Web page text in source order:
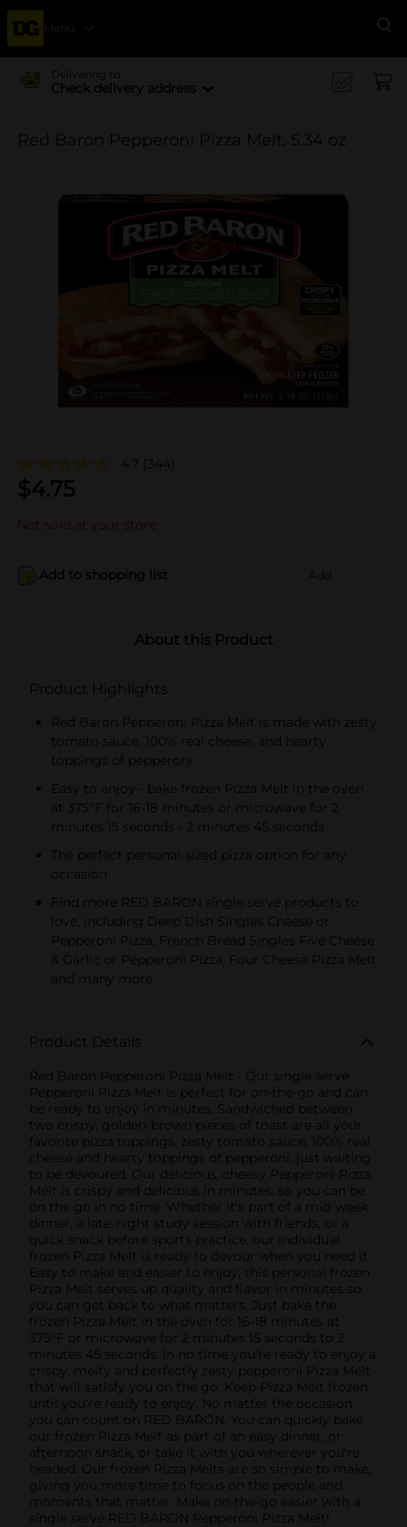
Menu
Delivering to
Check delivery address
Red Baron Pepperoni Pizza Melt, 5.34 oz
4.7 (344)
$4.75
Not sold at your store
Add to shopping list Add
About this Product
Product Highlights
Red Baron Pepperoni Pizza Melt is made with zesty
tomato sauce, 100% real cheese, and hearty
toppings of pepperoni
Easy to enjoy - bake frozen Pizza Melt in the oven
at 375°F for 16-18 minutes or microwave for 2
minutes 15 seconds - 2 minutes 45 seconds
The perfect personal-sized pizza option for any
occasion
Find more RED BARON single serve products to
love, including Deep Dish Singles Cheese or
Pepperoni Pizza, French Bread Singles Five Cheese
& Garlic or Pepperoni Pizza, Four Cheese Pizza Melt
and many more
Product Details
Red Baron Pepperoni Pizza Melt - Our single serve
Pepperoni Pizza Melt is perfect for on-the-go and can
be ready to enjoy in minutes. Sandwiched between
two crispy, golden-brown pieces of toast are all your
favorite pizza toppings, zesty tomato sauce, 100% real
cheese and hearty toppings of pepperoni, just waiting
to be devoured. Our delicious, cheesy Pepperoni Pizza
Melt is crispy and delicious in minutes, so you can be
on the go in no time. Whether it's part of a mid-week
dinner, a late-night study session with friends, or a
quick snack before sports practice, our individual
frozen Pizza Melt is ready to devour when you need it.
Easy to make and easier to enjoy, this personal frozen
Pizza Melt serves up quality and flavor in minutes so
you can get back to what matters. Just bake the
frozen Pizza Melt in the oven for 16-18 minutes at
375°F or microwave for 2 minutes 15 seconds to 2
minutes 45 seconds. In no time you're ready to enjoy a
crispy, melty and perfectly zesty pepperoni Pizza Melt
that will satisfy you on the go. Keep Pizza Melt frozen
until you're ready to enjoy. No matter the occasion,
you can count on RED BARON. You can quickly bake
our frozen Pizza Melt as part of an easy dinner, or
afternoon snack, or take it with you wherever you're
headed. Our frozen Pizza Melts are so simple to make,
giving you more time to focus on the people and
moments that matter. Make on-the-go easier with a
single serve RED BARON Pepperoni Pizza Melt!